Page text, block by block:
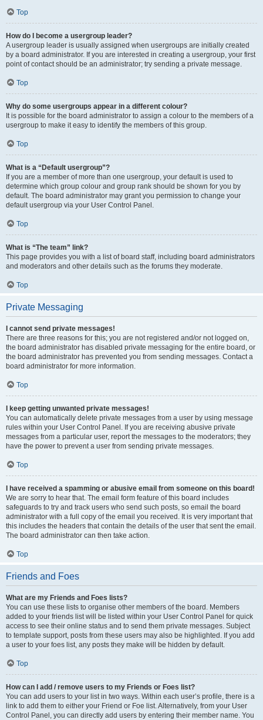
Top
How do I become a usergroup leader?
A usergroup leader is usually assigned when usergroups are initially created
by a board administrator. If you are interested in creating a usergroup, your first
point of contact should be an administrator; try sending a private message.
Top
Why do some usergroups appear in a different colour?
It is possible for the board administrator to assign a colour to the members of a
usergroup to make it easy to identify the members of this group.
Top
What is a “Default usergroup”?
If you are a member of more than one usergroup, your default is used to
determine which group colour and group rank should be shown for you by
default. The board administrator may grant you permission to change your
default usergroup via your User Control Panel.
Top
What is “The team” link?
This page provides you with a list of board staff, including board administrators
and moderators and other details such as the forums they moderate.
Top
Private Messaging
I cannot send private messages!
There are three reasons for this; you are not registered and/or not logged on,
the board administrator has disabled private messaging for the entire board, or
the board administrator has prevented you from sending messages. Contact a
board administrator for more information.
Top
I keep getting unwanted private messages!
You can automatically delete private messages from a user by using message
rules within your User Control Panel. If you are receiving abusive private
messages from a particular user, report the messages to the moderators; they
have the power to prevent a user from sending private messages.
Top
I have received a spamming or abusive email from someone on this board!
We are sorry to hear that. The email form feature of this board includes
safeguards to try and track users who send such posts, so email the board
administrator with a full copy of the email you received. It is very important that
this includes the headers that contain the details of the user that sent the email.
The board administrator can then take action.
Top
Friends and Foes
What are my Friends and Foes lists?
You can use these lists to organise other members of the board. Members
added to your friends list will be listed within your User Control Panel for quick
access to see their online status and to send them private messages. Subject
to template support, posts from these users may also be highlighted. If you add
a user to your foes list, any posts they make will be hidden by default.
Top
How can I add / remove users to my Friends or Foes list?
You can add users to your list in two ways. Within each user’s profile, there is a
link to add them to either your Friend or Foe list. Alternatively, from your User
Control Panel, you can directly add users by entering their member name. You